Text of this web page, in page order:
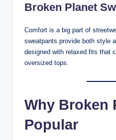
Broken Planet
Comfort is a big part of
sweatpants provide both style
designed with relaxed fits that
oversized tops.
Why Broken
Popular